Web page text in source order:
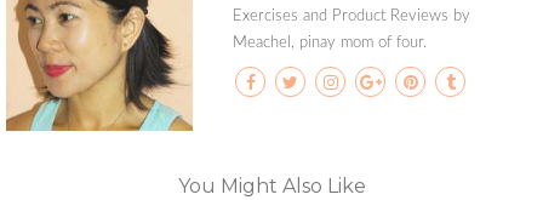
Exercises and Product Reviews by
Meachel, pinay mom of four.
You Might Also Like